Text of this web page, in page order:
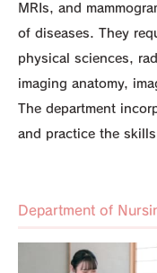
MRIs, and
of diseases. They
physical sciences,
imaging anatomy,
The department
and practice the
Department of